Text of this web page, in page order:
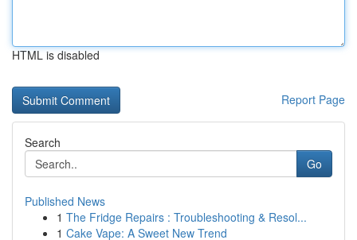
HTML is disabled
Report Page
Search
Go
Published News
1 The Fridge Repairs : Troubleshooting & Resol...
1 Cake Vape: A Sweet New Trend